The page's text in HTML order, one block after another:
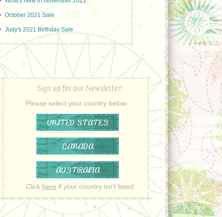
October 2021 Sale
Judy's 2021 Birthday Sale
Sign up for our Newsletter!
Please select your country below:
UNITED STATES
CANADA
AUSTRALIA
Click here if your country isn’t listed.